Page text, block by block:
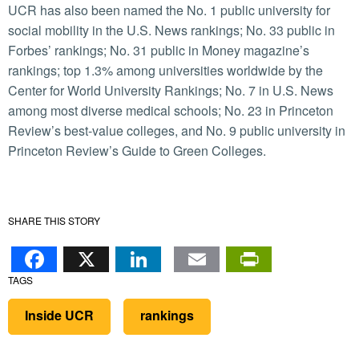
UCR has also been named the No. 1 public university for
social mobility in the U.S. News rankings; No. 33 public in
Forbes’ rankings; No. 31 public in Money magazine’s
rankings; top 1.3% among universities worldwide by the
Center for World University Rankings; No. 7 in U.S. News
among most diverse medical schools; No. 23 in Princeton
Review’s best-value colleges, and No. 9 public university in
Princeton Review’s Guide to Green Colleges.
SHARE THIS STORY
Facebook
X LinkedIn
Email
TAGS
Inside UCR rankings